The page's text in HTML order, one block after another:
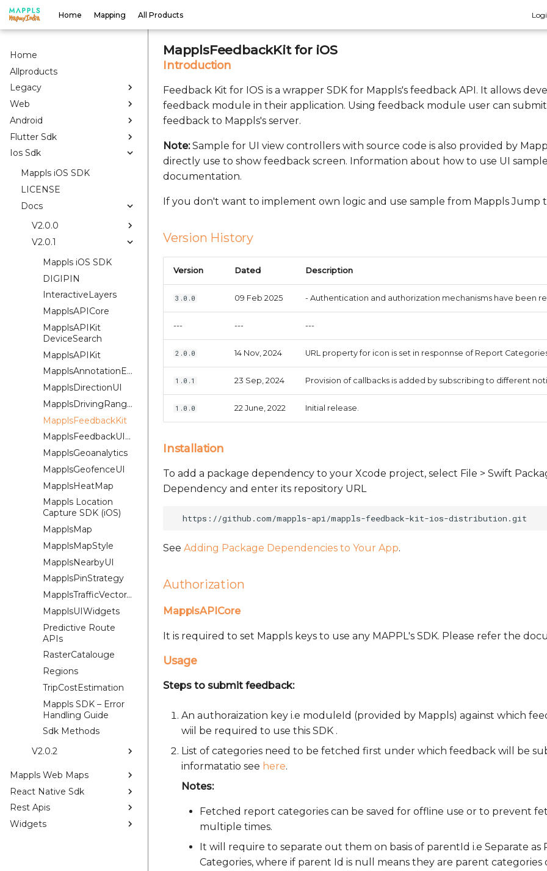
Home Mapping All Products
Home
Allproducts
Legacy
Web
Android
Flutter Sdk
Ios Sdk
Mappls iOS SDK
LICENSE
Docs
V2.0.0
V2.0.1
Mappls iOS SDK
DIGIPIN
InteractiveLayers
MapplsAPICore
MapplsAPIKit
DeviceSearch
MapplsAPIKit
MapplsAnnotationExtension
MapplsDirectionUI
MapplsDrivingRangePlugin
MapplsFeedbackKit
MapplsFeedbackUIKit
MapplsGeoanalytics
MapplsGeofenceUI
MapplsHeatMap
Mappls Location
Capture SDK (iOS)
MapplsMap
MapplsMapStyle
MapplsNearbyUI
MapplsPinStrategy
MapplsTrafficVectorTileOverlay
MapplsUIWidgets
Predictive Route
APIs
RasterCatalouge
Regions
TripCostEstimation
Mappls SDK – Error
Handling Guide
Sdk Methods
V2.0.2
Mappls Web Maps
React Native Sdk
Rest Apis
Widgets
MapplsFeedbackKit for iOS
Introduction
Feedback Kit for IOS is a wrapper SDK for Mappls's feedback API. It allows
feedback module in their application. Using feedback module user can
feedback to Mappls's server.
Note:Sample for UI view controllers with source code is also provided by
directly use to show feedback screen. Information about how to use UI
documentation.
If you don't want to implement own logic and use sample from Mappls Jump
Version History
Version Dated Description
3.0.0 09 Feb 2025 - Authentication and authorization mechanisms have been
--- --- ---
2.0.0 14 Nov, 2024 URL property for icon is set in responnse of Report
1.0.1 23 Sep, 2024 Provision of callbacks is added by subscribing to different
1.0.0 22 June, 2022 Initial release.
Installation
To add a package dependency to your Xcode project, select File > Swift
Dependency and enter its repository URL
See Adding Package Dependencies to Your App.
Authorization
MapplsAPICore
It is required to set Mappls keys to use any MAPPL's SDK. Please refer the
Usage
Steps to submit feedback:
An authoraization key i.e moduleId (provided by Mappls) against which
wiil be required to use this SDK .
List of categories need to be fetched first under which feedback will be
informatatio see here.
Notes:
Fetched report categories can be saved for offline use or to prevent
multiple times.
It will require to separate out them on basis of parentId i.e Separate as
Categories, where if parent Id is null means they are parent categories